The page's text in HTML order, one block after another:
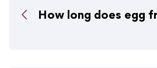
How long does egg